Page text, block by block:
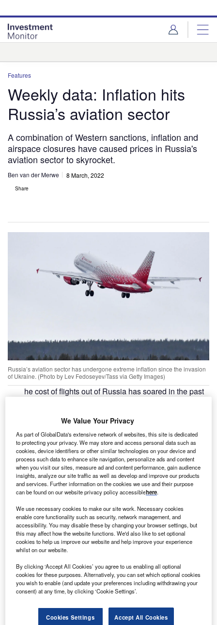
site
menu
page
content
Features
Weekly data: Inflation hits
Russia’s aviation sector
A combination of Western sanctions, inflation and
airspace closures have caused prices in Russia's
aviation sector to skyrocket.
Ben van der Merwe 8 March, 2022
Share
Russia’s aviation sector has undergone extreme inflation since the invasion
of Ukraine. (Photo by Lev Fedoseyev/Tass via Getty Images)
T he cost of flights out of Russia has soared in the past
and Norway have closed their airspace to Russian
aircraft. Russia has since banned those countries’ airlines
in retaliation.
That has led to an extraordinary increase in prices for
Russians looking to travel to Europe. For instance, the cost
of a flight from St Petersburg to Vilnius, the capital of
Lithuania, has risen from just £55 at the beginning of
Go deeper with GlobalData
Reports
Russia PESTLE Insights - A Macroeconomic
Outlook Report
We Value Your Privacy
As part of GlobalData's extensive network of websites, this site is dedicated
to protecting your privacy. We may store and access personal data such as
cookies, device identifiers or other similar technologies on your device and
process such data to enhance site navigation, personalize ads and content
when you visit our sites, measure ad and content performance, gain audience
insights, analyze our site traffic as well as develop and improve our products
and services. Further information on the cookies we use and their purpose
can be found on our website privacy policy accessiblehere.
We use necessary cookies to make our site work. Necessary cookies
enable core functionality such as security, network management, and
accessibility. You may disable these by changing your browser settings, but
this may affect how the website functions. We'd also like to set optional
cookies to help us improve our website and help improve your experience
whilst on our website.
By clicking ‘Accept All Cookies’ you agree to us enabling all optional
cookies for these purposes. Alternatively, you can set which optional cookies
you wish to enable (and update your preferences including withdrawing your
consent) at any time, by clicking ‘Cookie Settings’.
Cookies Settings Accept All Cookies